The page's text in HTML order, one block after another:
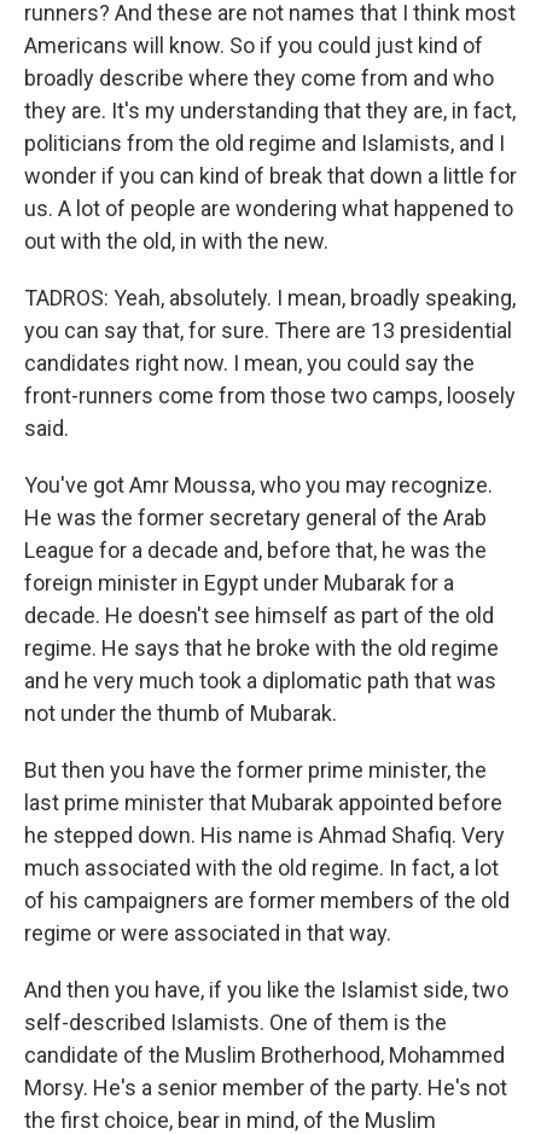
runners? And these are not names that I think most
Americans will know. So if you could just kind of
broadly describe where they come from and who
they are. It's my understanding that they are, in fact,
politicians from the old regime and Islamists, and I
wonder if you can kind of break that down a little for
us. A lot of people are wondering what happened to
out with the old, in with the new.
TADROS: Yeah, absolutely. I mean, broadly speaking,
you can say that, for sure. There are 13 presidential
candidates right now. I mean, you could say the
front-runners come from those two camps, loosely
said.
You've got Amr Moussa, who you may recognize.
He was the former secretary general of the Arab
League for a decade and, before that, he was the
foreign minister in Egypt under Mubarak for a
decade. He doesn't see himself as part of the old
regime. He says that he broke with the old regime
and he very much took a diplomatic path that was
not under the thumb of Mubarak.
But then you have the former prime minister, the
last prime minister that Mubarak appointed before
he stepped down. His name is Ahmad Shafiq. Very
much associated with the old regime. In fact, a lot
of his campaigners are former members of the old
regime or were associated in that way.
And then you have, if you like the Islamist side, two
self-described Islamists. One of them is the
candidate of the Muslim Brotherhood, Mohammed
Morsy. He's a senior member of the party. He's not
the first choice, bear in mind, of the Muslim